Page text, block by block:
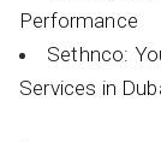
Performance
Sethnco:
Services in